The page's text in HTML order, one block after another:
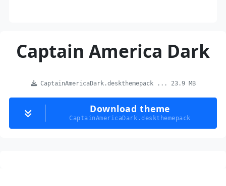
Captain America Dark
CaptainAmericaDark.deskthemepack ... 23.9 MB
Download theme
CaptainAmericaDark.deskthemepack